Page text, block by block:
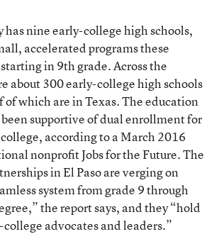
has nine early-college high schools,
accelerated programs these
in 9th grade. Across the
about 300 early-college high schools
which are in Texas. The education
supportive of dual enrollment for
according toa March 2016
nonprofit Jobs for the Future. The
in El Paso are verging on
system from grade 9 through
the report says, and they “hold
advocates and leaders.”